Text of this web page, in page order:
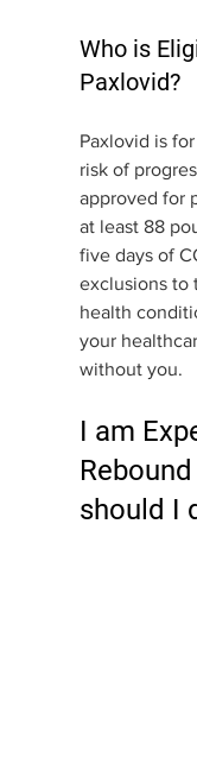
Who is
Paxlovid?
Paxlovid is
risk of
approved for
at least 88
five days of
exclusions to
health
your
without you.
I am
should I